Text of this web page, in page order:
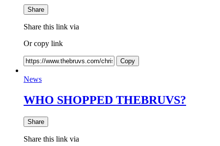
Share
Share this link via
Or copy link
Copy
News
WHO SHOPPED THEBRUVS?
Share
Share this link via